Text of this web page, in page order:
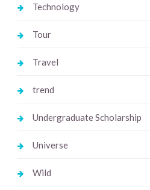
Technology
Tour
Travel
trend
Undergraduate Scholarship
Universe
Wild